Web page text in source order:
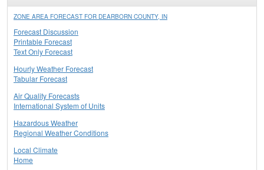
ZONE AREA FORECAST FOR DEARBORN COUNTY, IN
Forecast Discussion
Printable Forecast
Text Only Forecast
Hourly Weather Forecast
Tabular Forecast
Air Quality Forecasts
International System of Units
Hazardous Weather
Regional Weather Conditions
Local Climate
Home